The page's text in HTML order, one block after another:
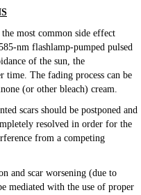
most common side effect
nm flashlamp-pumped pulsed
of the sun, the
time. The fading process can be
(or other bleach) cream.
scars should be postponed and
resolved in order for the
from a competing
and scar worsening (due to
mediated with the use of proper